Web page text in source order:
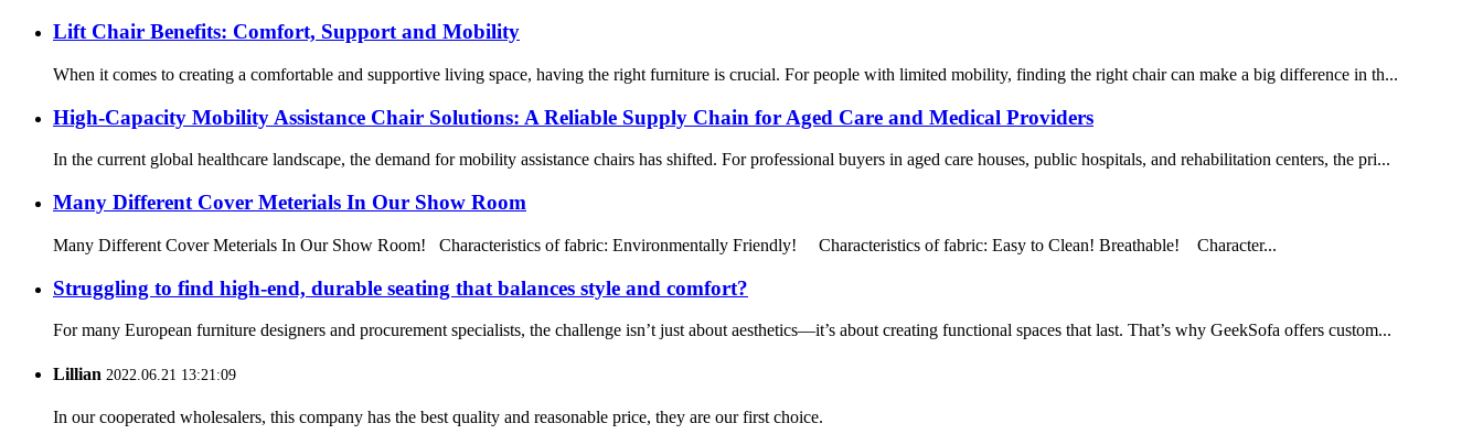
Lift Chair Benefits: Comfort, Support and Mobility
When it comes to creating a comfortable and supportive living space, having the right furniture is crucial. For people with limited mobility, finding the right chair can make a big difference in th...
High-Capacity Mobility Assistance Chair Solutions: A Reliable Supply Chain for Aged Care and Medical Providers
In the current global healthcare landscape, the demand for mobility assistance chairs has shifted. For professional buyers in aged care houses, public hospitals, and rehabilitation centers, the pri...
Many Different Cover Meterials In Our Show Room
Many Different Cover Meterials In Our Show Room! Characteristics of fabric: Environmentally Friendly! Characteristics of fabric: Easy to Clean! Breathable! Character...
Struggling to find high-end, durable seating that balances style and comfort?
For many European furniture designers and procurement specialists, the challenge isn’t just about aesthetics—it’s about creating functional spaces that last. That’s why GeekSofa offers custom...
Lillian 2022.06.21 13:21:09
In our cooperated wholesalers, this company has the best quality and reasonable price, they are our first choice.